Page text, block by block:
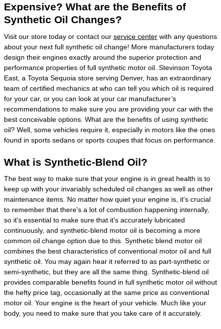
Expensive? What are the Benefits of
Synthetic Oil Changes?
Visit our store today or contact our service center with any questions
about your next full synthetic oil change! More manufacturers today
design their engines exactly around the superior protection and
performance properties of full synthetic motor oil. Stevinson Toyota
East, a Toyota Sequoia store serving Denver, has an extraordinary
team of certified mechanics at who can tell you which oil is required
for your car, or you can look at your car manufacturer’s
recommendations to make sure you are providing your car with the
best conceivable options. What are the benefits of using synthetic
oil? Well, some vehicles require it, especially in motors like the ones
found in sports sedans or sports coupes that focus on performance.
What is Synthetic-Blend Oil?
The best way to make sure that your engine is in great health is to
keep up with your invariably scheduled oil changes as well as other
maintenance items. No matter how quiet your engine is, it's crucial
to remember that there's a lot of combustion happening internally,
so it's essential to make sure that it's accurately lubricated
continuously, and synthetic-blend motor oil is becoming a more
common oil change option due to this. Synthetic blend motor oil
combines the best characteristics of conventional motor oil and full
synthetic oil. You may again hear it referred to as part-synthetic or
semi-synthetic, but they are all the same thing. Synthetic-blend oil
provides comparable benefits found in full synthetic motor oil without
the hefty price tag, occasionally at the same price as conventional
motor oil. Your engine is the heart of your vehicle. Much like your
body, you need to make sure that you take care of it accurately.